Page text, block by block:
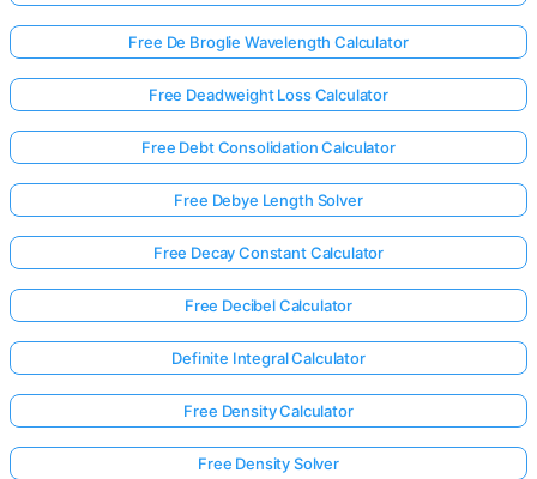
Free De Broglie Wavelength Calculator
Free Deadweight Loss Calculator
Free Debt Consolidation Calculator
Free Debye Length Solver
Free Decay Constant Calculator
Free Decibel Calculator
Definite Integral Calculator
Free Density Calculator
Free Density Solver